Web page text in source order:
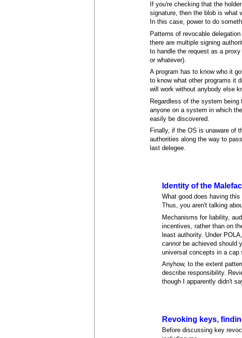
If you're checking that the
signature, then the blob is what
In this case, power to do
Patterns of revocable
there are multiple signing
to handle the request as a
or whatever).
A program has to know who it
to know what other programs it
will work without anybody else
Regardless of the system
anyone on a system in which
easily be discovered.
Finally, if the OS is unaware of
authorities along the way to
last delegee.
Identity of the
What good does having
Thus, you aren't talking
Mechanisms for liability,
incentives, rather than on
least authority. Under
cannot be achieved should
universal concepts in a cap
Anyhow, to the extent
describe responsibility.
though I apparently didn't
Revoking keys,
Before discussing key